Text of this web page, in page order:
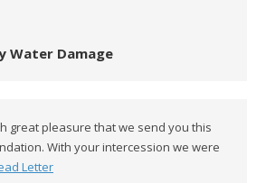
Water Damage
great pleasure that we send you this
With your intercession we were
Letter